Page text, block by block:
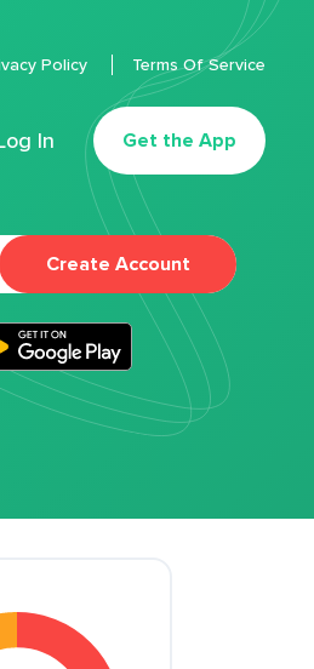
In Get the App
Policy Terms Of Service
Create Account